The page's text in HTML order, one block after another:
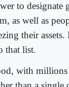
to designate
as well as
their assets.
that list.
with